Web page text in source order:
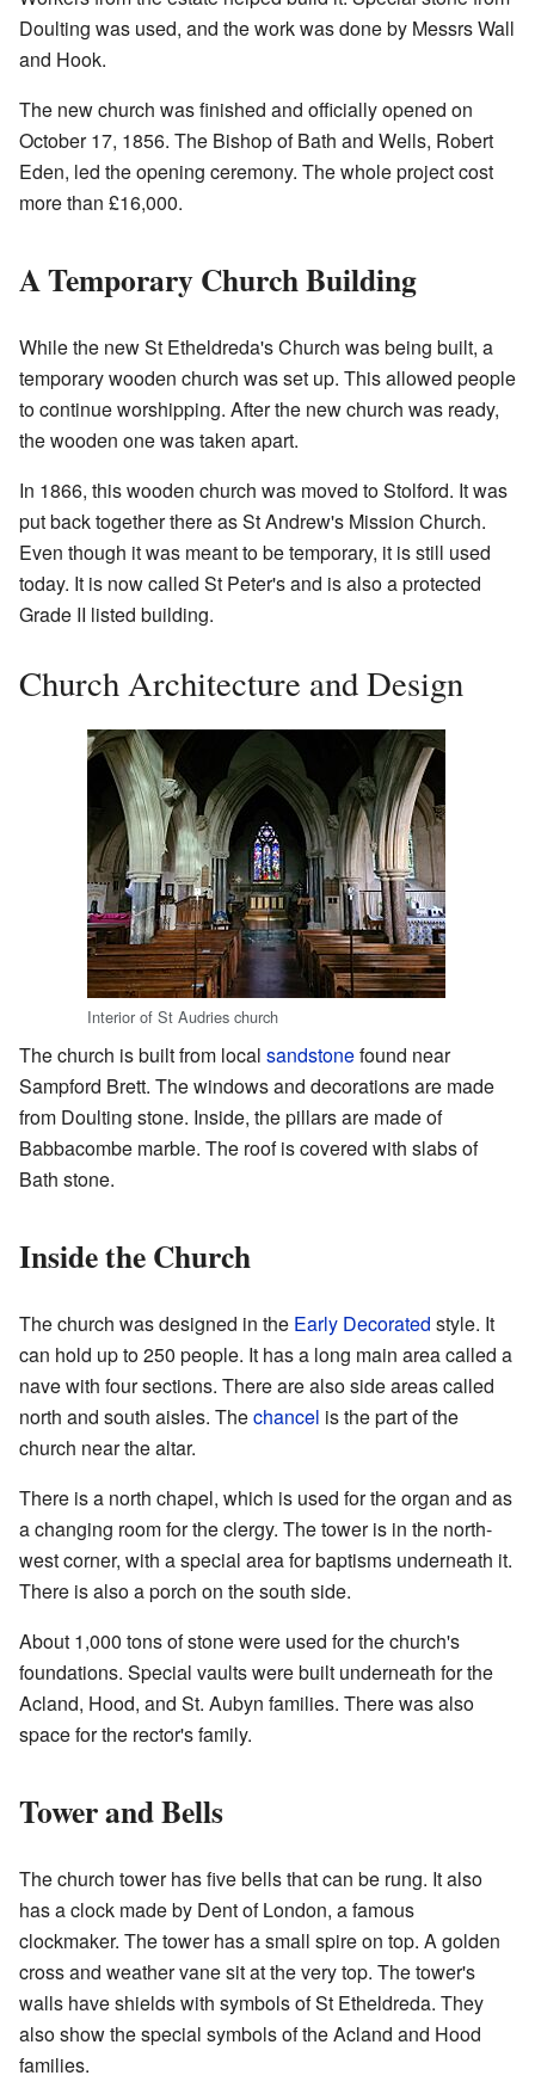
Doulting was used, and the work was done by Messrs Wall
and Hook.
The new church was finished and officially opened on
October 17, 1856. The Bishop of Bath and Wells, Robert
Eden, led the opening ceremony. The whole project cost
more than £16,000.
A Temporary Church Building
While the new St Etheldreda's Church was being built, a
temporary wooden church was set up. This allowed people
to continue worshipping. After the new church was ready,
the wooden one was taken apart.
In 1866, this wooden church was moved to Stolford. It was
put back together there as St Andrew's Mission Church.
Even though it was meant to be temporary, it is still used
today. It is now called St Peter's and is also a protected
Grade II listed building.
Church Architecture and Design
Interior of St Audries church
The church is built from local sandstonefound near
Sampford Brett. The windows and decorations are made
from Doulting stone. Inside, the pillars are made of
Babbacombe marble. The roof is covered with slabs of
Bath stone.
Inside the Church
The church was designed in the Early Decorated style. It
can hold up to 250 people. It has a long main area called a
nave with four sections. There are also side areas called
north and south aisles. Thechancel is the part of the
church near the altar.
There is a north chapel, which is used for the organ and as
a changing room for the clergy. The tower is in the north-
west corner, with a special area for baptisms underneath it.
There is also a porch on the south side.
About 1,000 tons of stone were used for the church's
foundations. Special vaults were built underneath for the
Acland, Hood, and St. Aubyn families. There was also
space for the rector's family.
Tower and Bells
The church tower has five bells that can be rung. It also
has a clock made by Dent of London, a famous
clockmaker. The tower has a small spire on top. A golden
cross and weather vane sit at the very top. The tower's
walls have shields with symbols of St Etheldreda. They
also show the special symbols of the Acland and Hood
families.